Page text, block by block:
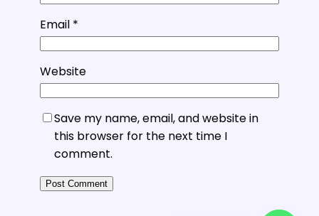
Email *
Website
Save my name, email, and website in
this browser for the next time I
comment.